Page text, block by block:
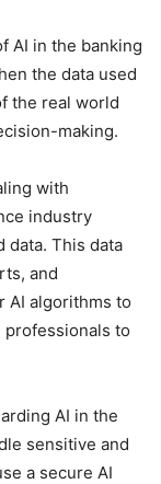
AI in the banking
the data used
the real world
making.
with
industry
data. This data
and
AI algorithms to
professionals to
AI in the
sensitive and
a secure AI